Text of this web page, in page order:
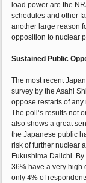
load power are the
schedules and other
another large reason
opposition to nuclear
Sustained Public
The most recent
survey by the Asahi
oppose restarts of
The poll’s results not
also shows a great
the Japanese public
risk of further nuclear
Fukushima Daiichi.
36% have a very high
only 4% of